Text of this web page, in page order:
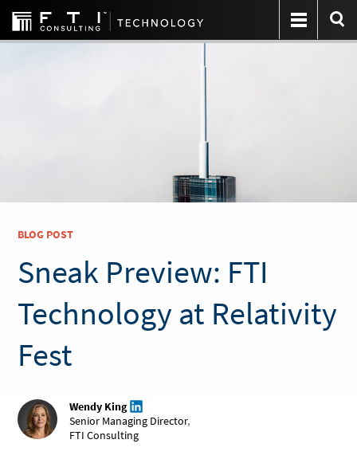
BLOG POST
Sneak Preview: FTI
Technology at Relativity
Fest
Wendy King
Senior Managing Director,
FTI Consulting